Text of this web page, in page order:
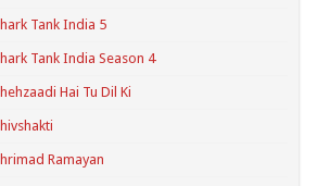
Tank India 5
Tank India Season 4
Hai Tu Dil Ki
Ramayan